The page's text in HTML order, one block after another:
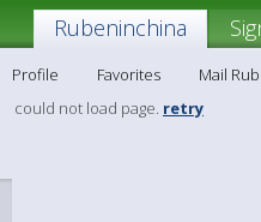
Rubeninchina
Profile Favorites Mail
could not load page. retry